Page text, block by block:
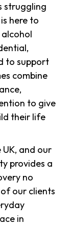
struggling
here to
to support
combine
to give
their life
and our
provides a
no
our clients
in